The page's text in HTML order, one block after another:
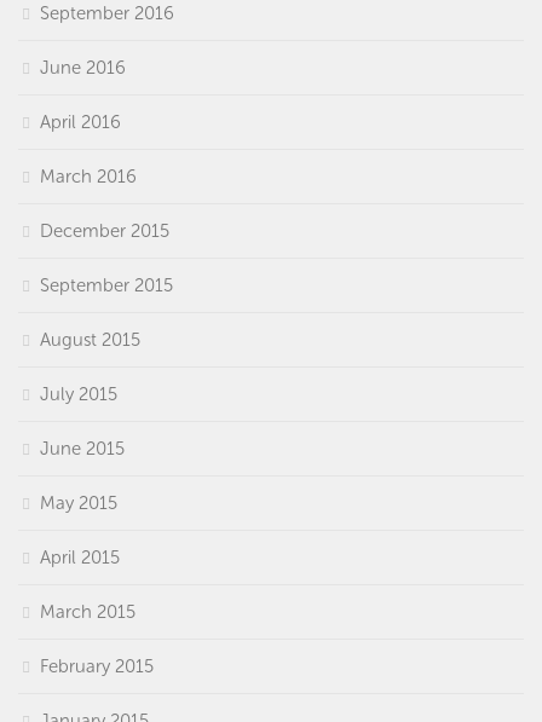
September 2016
June 2016
April 2016
March 2016
December 2015
September 2015
August 2015
July 2015
June 2015
May 2015
April 2015
March 2015
February 2015